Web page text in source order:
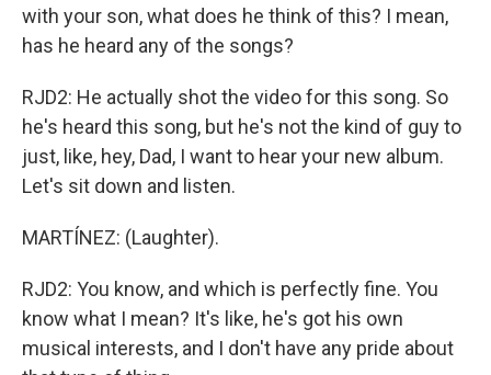
with your son, what does he think of this? I mean,
has he heard any of the songs?
RJD2: He actually shot the video for this song. So
he's heard this song, but he's not the kind of guy to
just, like, hey, Dad, I want to hear your new album.
Let's sit down and listen.
MARTÍNEZ: (Laughter).
RJD2: You know, and which is perfectly fine. You
know what I mean? It's like, he's got his own
musical interests, and I don't have any pride about